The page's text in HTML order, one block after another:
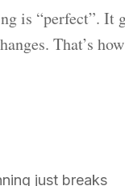
is “perfect”. It
That’s
just breaks